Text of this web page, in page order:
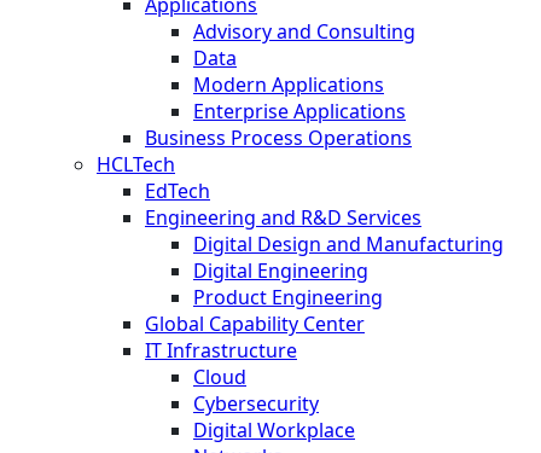
Advisory and Consulting
Data
Modern Applications
Enterprise Applications
Business Process Operations
HCLTech
EdTech
Engineering and R&D Services
Digital Design and Manufacturing
Digital Engineering
Product Engineering
Global Capability Center
IT Infrastructure
Cloud
Cybersecurity
Digital Workplace